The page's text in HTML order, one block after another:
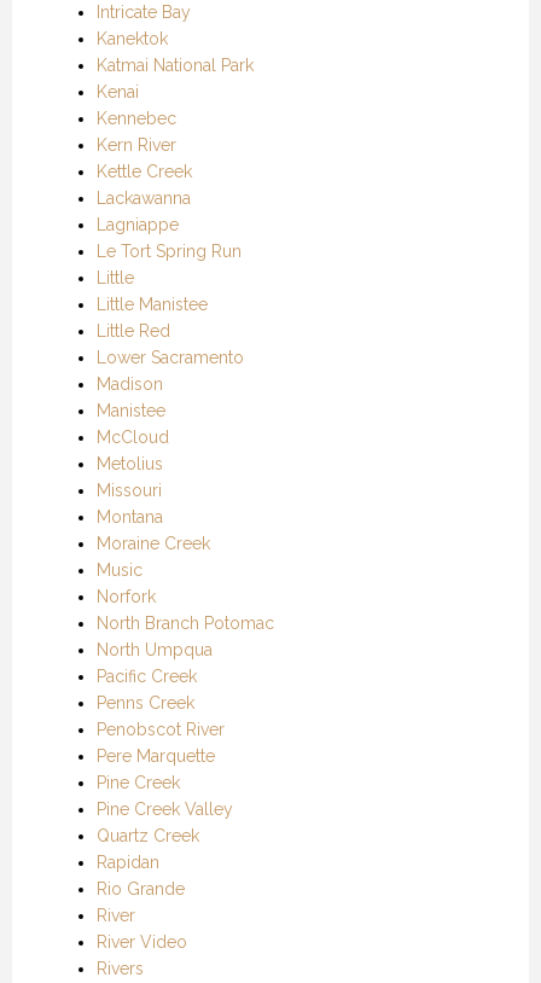
Intricate Bay
Kanektok
Katmai National Park
Kenai
Kennebec
Kern River
Kettle Creek
Lackawanna
Lagniappe
Le Tort Spring Run
Little
Little Manistee
Little Red
Lower Sacramento
Madison
Manistee
McCloud
Metolius
Missouri
Montana
Moraine Creek
Music
Norfork
North Branch Potomac
North Umpqua
Pacific Creek
Penns Creek
Penobscot River
Pere Marquette
Pine Creek
Pine Creek Valley
Quartz Creek
Rapidan
Rio Grande
River
River Video
Rivers